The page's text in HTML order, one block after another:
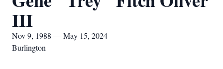
III
Nov 9, 1988 — May 15, 2024
Burlington